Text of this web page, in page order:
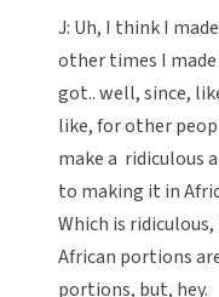
J: Uh, I think I
other times I
got.. well, since,
like, for other
make a ridiculous
to making it in
Which is
African portions
portions, but, hey.